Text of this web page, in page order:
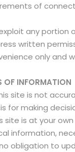
of
any
written
only and
OF INFORMATION
site is not
for making
is at your own
information,
obligation to